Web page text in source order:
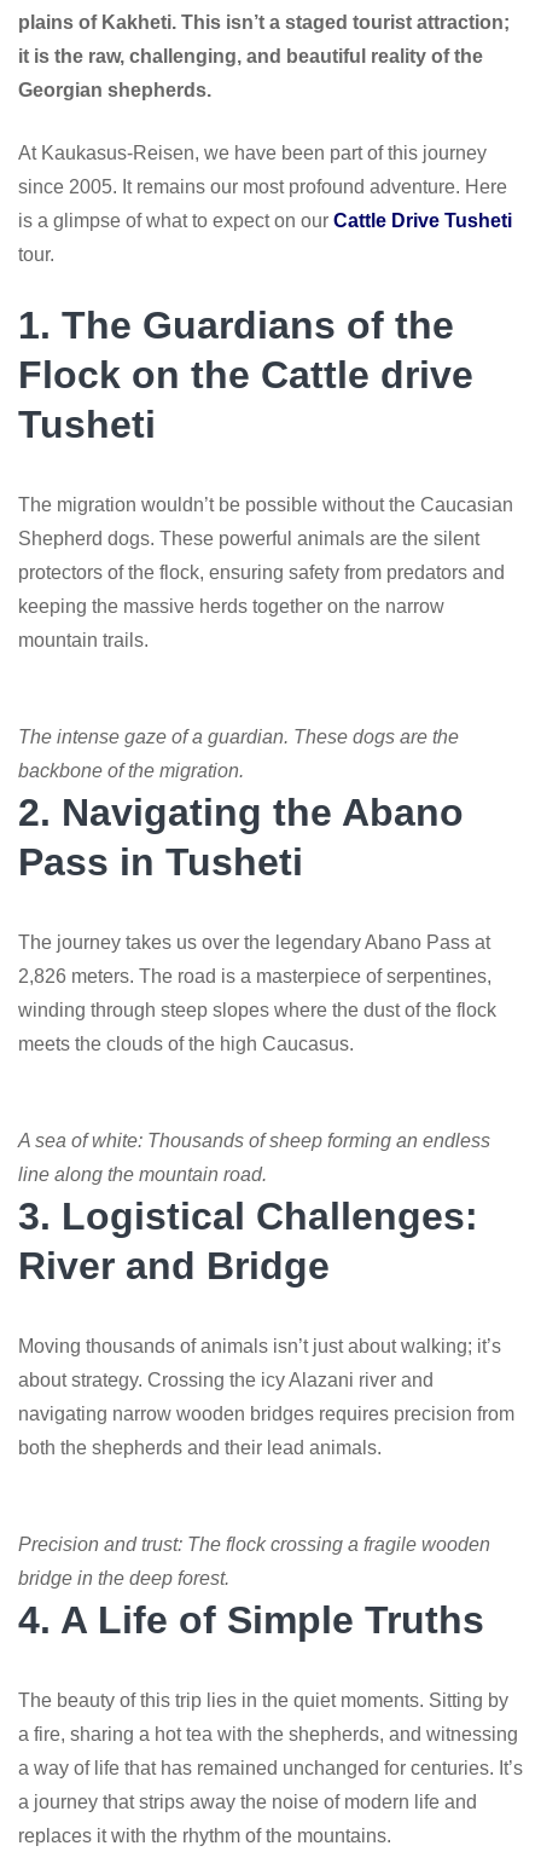
plains of Kakheti. This isn’t a staged tourist attraction;
it is the raw, challenging, and beautiful reality of the
Georgian shepherds.
At Kaukasus-Reisen, we have been part of this journey
since 2005. It remains our most profound adventure. Here
is a glimpse of what to expect on our Cattle Drive Tusheti
tour.
1. The Guardians of the
Flock on the Cattle drive
Tusheti
The migration wouldn’t be possible without the Caucasian
Shepherd dogs. These powerful animals are the silent
protectors of the flock, ensuring safety from predators and
keeping the massive herds together on the narrow
mountain trails.
The intense gaze of a guardian. These dogs are the
backbone of the migration.
2. Navigating the Abano
Pass in Tusheti
The journey takes us over the legendary Abano Pass at
2,826 meters. The road is a masterpiece of serpentines,
winding through steep slopes where the dust of the flock
meets the clouds of the high Caucasus.
A sea of white: Thousands of sheep forming an endless
line along the mountain road.
3. Logistical Challenges:
River and Bridge
Moving thousands of animals isn’t just about walking; it’s
about strategy. Crossing the icy Alazani river and
navigating narrow wooden bridges requires precision from
both the shepherds and their lead animals.
Precision and trust: The flock crossing a fragile wooden
bridge in the deep forest.
4. A Life of Simple Truths
The beauty of this trip lies in the quiet moments. Sitting by
a fire, sharing a hot tea with the shepherds, and witnessing
a way of life that has remained unchanged for centuries. It’s
a journey that strips away the noise of modern life and
replaces it with the rhythm of the mountains.